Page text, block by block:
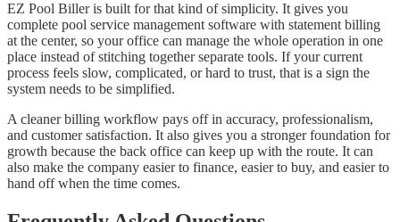
EZ Pool Biller is built for that kind of simplicity. It gives you
complete pool service management software with statement billing
at the center, so your office can manage the whole operation in one
place instead of stitching together separate tools. If your current
process feels slow, complicated, or hard to trust, that is a sign the
system needs to be simplified.
A cleaner billing workflow pays off in accuracy, professionalism,
and customer satisfaction. It also gives you a stronger foundation for
growth because the back office can keep up with the route. It can
also make the company easier to finance, easier to buy, and easier to
hand off when the time comes.